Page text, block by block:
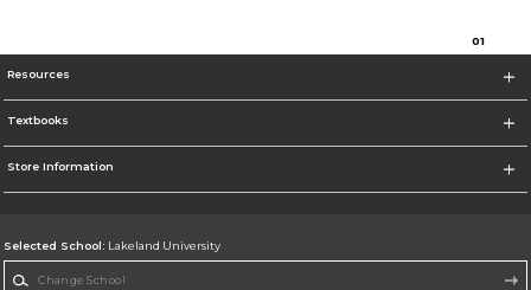
01
Resources
Textbooks
Store Information
Selected School: Lakeland University